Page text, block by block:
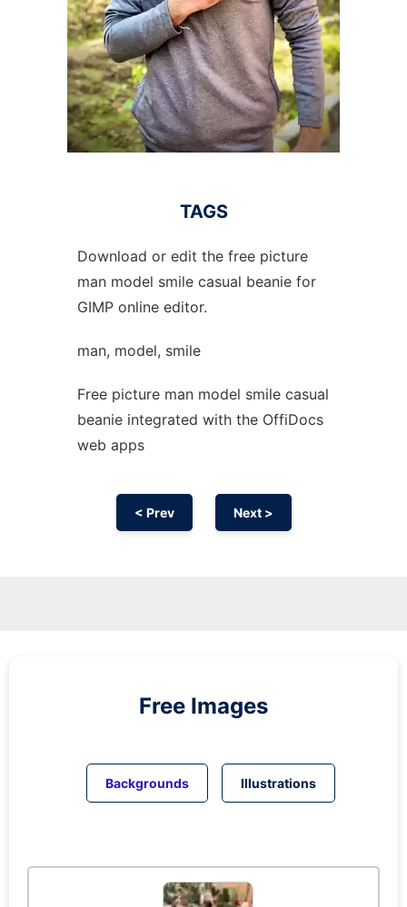
TAGS
Download or edit the free picture
man model smile casual beanie for
GIMP online editor.
man, model, smile
Free picture man model smile casual
beanie integrated with the OffiDocs
web apps
< Prev Next >
Free Images
Backgrounds Illustrations